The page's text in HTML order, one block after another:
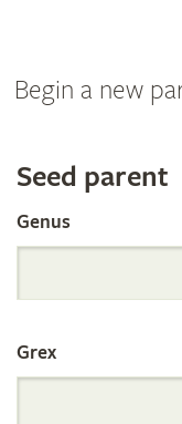
Begin a new
Search
the
Seed parent
Genus
Grex